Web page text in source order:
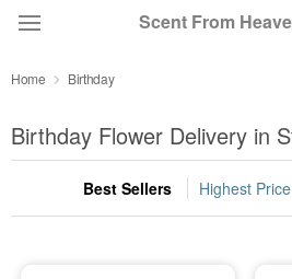
Scent From
Summer Featured
Occasions
Home Birthday
Birthday Flower Delivery in
Best Sellers Highest Price